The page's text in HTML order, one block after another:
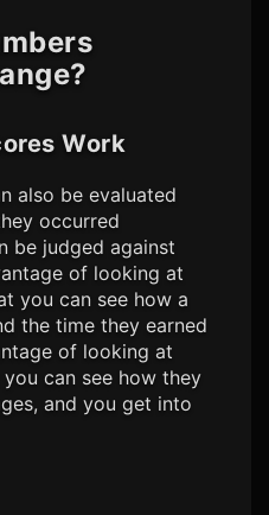
Work
also be evaluated
occurred
be judged against
of looking at
you can see how a
the time they earned
of looking at
can see how they
and you get into